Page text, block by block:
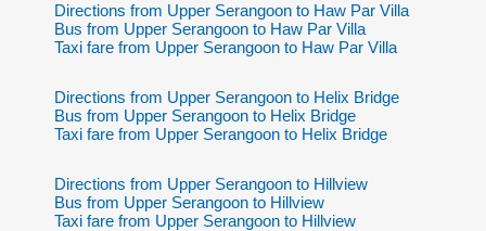
Directions from Upper Serangoon to Haw Par Villa
Bus from Upper Serangoon to Haw Par Villa
Taxi fare from Upper Serangoon to Haw Par Villa
Directions from Upper Serangoon to Helix Bridge
Bus from Upper Serangoon to Helix Bridge
Taxi fare from Upper Serangoon to Helix Bridge
Directions from Upper Serangoon to Hillview
Bus from Upper Serangoon to Hillview
Taxi fare from Upper Serangoon to Hillview